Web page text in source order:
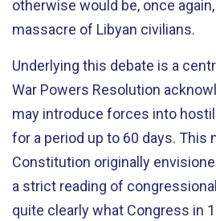
otherwise would be, once
massacre of Libyan civilians.
Underlying this debate is a
War Powers Resolution
may introduce forces into
for a period up to 60 days. This
Constitution originally
a strict reading of
quite clearly what Congress in